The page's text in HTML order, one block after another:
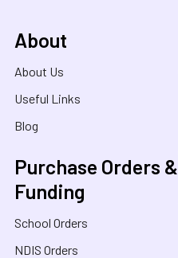
About
About Us
Useful Links
Blog
Purchase Orders &
Funding
School Orders
NDIS Orders